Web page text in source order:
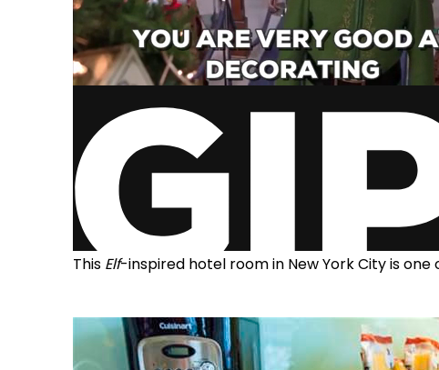
This Elf-inspired hotel room in New York City is